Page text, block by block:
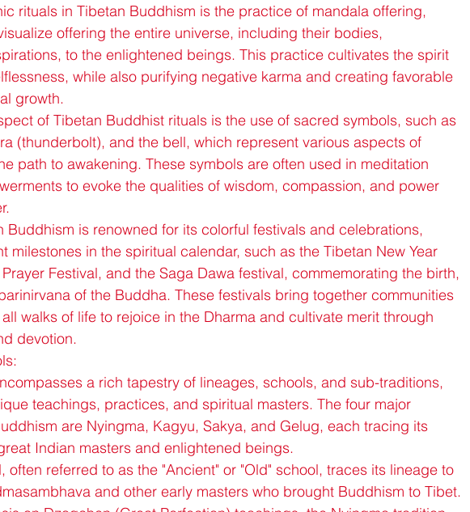
rituals in Tibetan Buddhism is the practice of mandala offering,
offering the entire universe, including their bodies,
to the enlightened beings. This practice cultivates the spirit
while also purifying negative karma and creating favorable
growth.
of Tibetan Buddhist rituals is the use of sacred symbols, such as
(thunderbolt), and the bell, which represent various aspects of
path to awakening. These symbols are often used in meditation
to evoke the qualities of wisdom, compassion, and power
Buddhism is renowned for its colorful festivals and celebrations,
milestones in the spiritual calendar, such as the Tibetan New Year
Festival, and the Saga Dawa festival, commemorating the birth,
of the Buddha. These festivals bring together communities
walks of life to rejoice in the Dharma and cultivate merit through
devotion.
a rich tapestry of lineages, schools, and sub-traditions,
teachings, practices, and spiritual masters. The four major
are Nyingma, Kagyu, Sakya, and Gelug, each tracing its
Indian masters and enlightened beings.
often referred to as the "Ancient" or "Old" school, traces its lineage to
and other early masters who brought Buddhism to Tibet.